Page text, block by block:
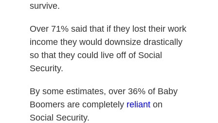
survive.
Over 71% said that if they lost their work
income they would downsize drastically
so that they could live off of Social
Security.
By some estimates, over 36% of Baby
Boomers are completely relianton
Social Security.